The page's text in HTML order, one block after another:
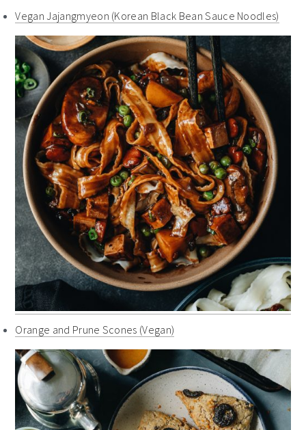
Vegan Jajangmyeon (Korean Black Bean Sauce Noodles)
Orange and Prune Scones (Vegan)